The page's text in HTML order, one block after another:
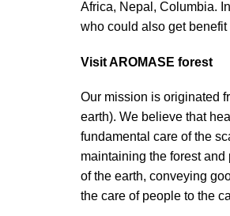
Africa, Nepal, Columbia.
who could also get
Visit AROMASE forest
Our mission is originated
earth). We believe that
fundamental care of the
maintaining the forest
of the earth, conveying
the care of people to the